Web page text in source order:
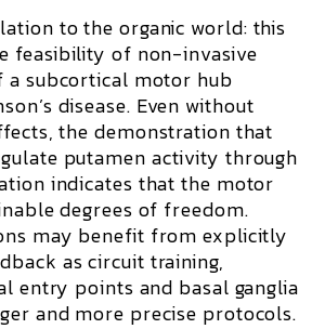
to the organic world: this
feasibility of non-invasive
subcortical motor hub
disease. Even without
the demonstration that
putamen activity through
indicates that the motor
degrees of freedom.
may benefit from explicitly
ascircuit training,
entry points and basal ganglia
and more precise protocols.